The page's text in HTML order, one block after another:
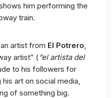
him performing the
train.
artist from El Potrero
artist” ( “el artista del
to his followers for
art on social media,
of something big.